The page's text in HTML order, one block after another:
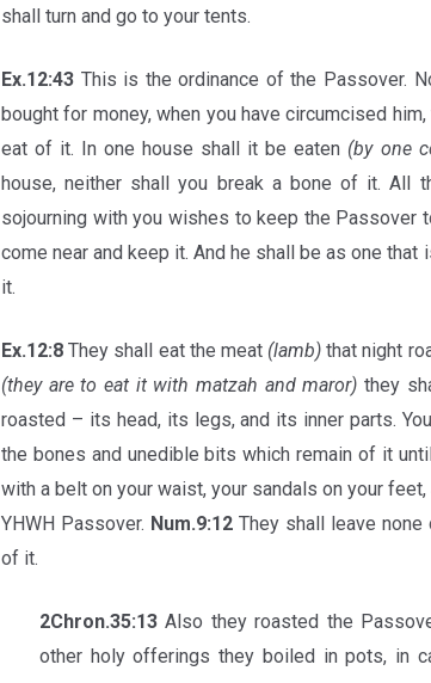
shall turn and go to your tents.
Ex.12:43 This is the ordinance of the Passover.
bought for money, when you have circumcised
eat of it. In one house shall it be eaten (by one
house, neither shall you break a bone of it. All
sojourning with you wishes to keep the Passover
come near and keep it. And he shall be as one
it.
Ex.12:8 They shall eat the meat (lamb) that night
(they are to eat it with matzah and maror) they
roasted – its head, its legs, and its inner parts.
the bones and unedible bits which remain of it
with a belt on your waist, your sandals on your
YHWH Passover. Num.9:12 They shall leave none
of it.
2Chron.35:13 Also they roasted the
other holy offerings they boiled in pots, in